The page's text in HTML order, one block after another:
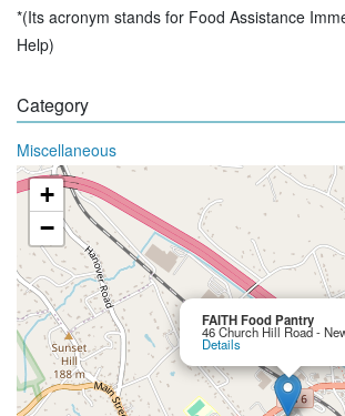
*(Its acronym stands for Food Assistance
Help)
Category
Miscellaneous
FAITH Food Pantry
46 Church Hill Road -
Details
+
−